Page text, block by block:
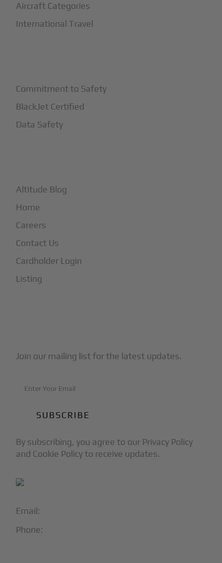
Email:
Phone:
Aircraft Categories
International Travel
Commitment to Safety
BlackJet Certified
Data Safety
Altitude Blog
Home
Careers
Contact Us
Cardholder Login
Listing
Join our mailing list for the latest updates.
By subscribing, you agree to our Privacy Policy
and Cookie Policy to receive updates.